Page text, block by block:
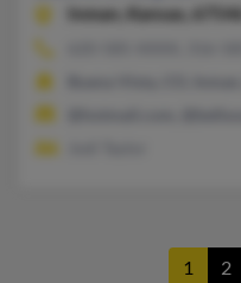
Inman,
Kansas, 67546
1 2